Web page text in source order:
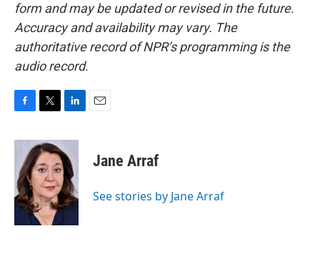
form and may be updated or revised in the future.
Accuracy and availability may vary. The
authoritative record of NPR’s programming is the
audio record.
c
b
o
o
k
i
t
t
e
r
n
k
e
d
I
n
Jane Arraf
See stories by Jane Arraf